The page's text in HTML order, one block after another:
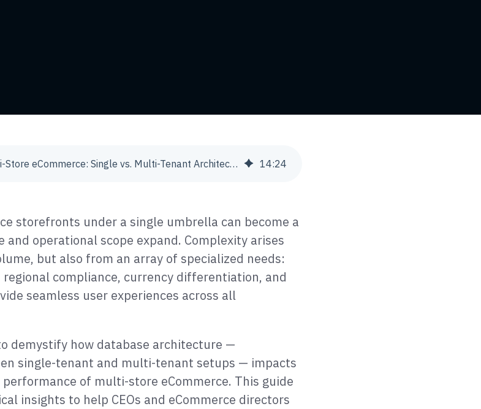
Database Strategies for Multi-Store eCommerce: Single vs. Multi-Tenant Architectures 14:24
storefronts under a single umbrella can become a
and operational scope expand. Complexity arises
but also from an array of specialized needs:
compliance, currency differentiation, and
seamless user experiences across all
demystify how database architecture —
single-tenant and multi-tenant setups — impacts
of multi-store eCommerce. This guide
insights to help CEOs and eCommerce directors